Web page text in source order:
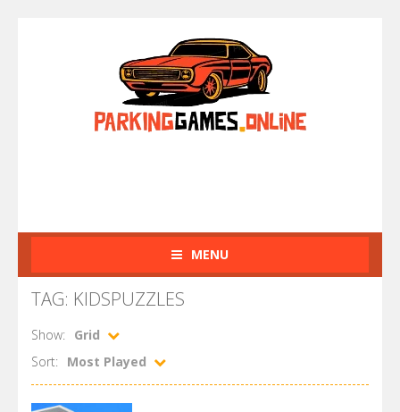
MENU
TAG: KIDSPUZZLES
Show:
Grid
Sort:
Most Played